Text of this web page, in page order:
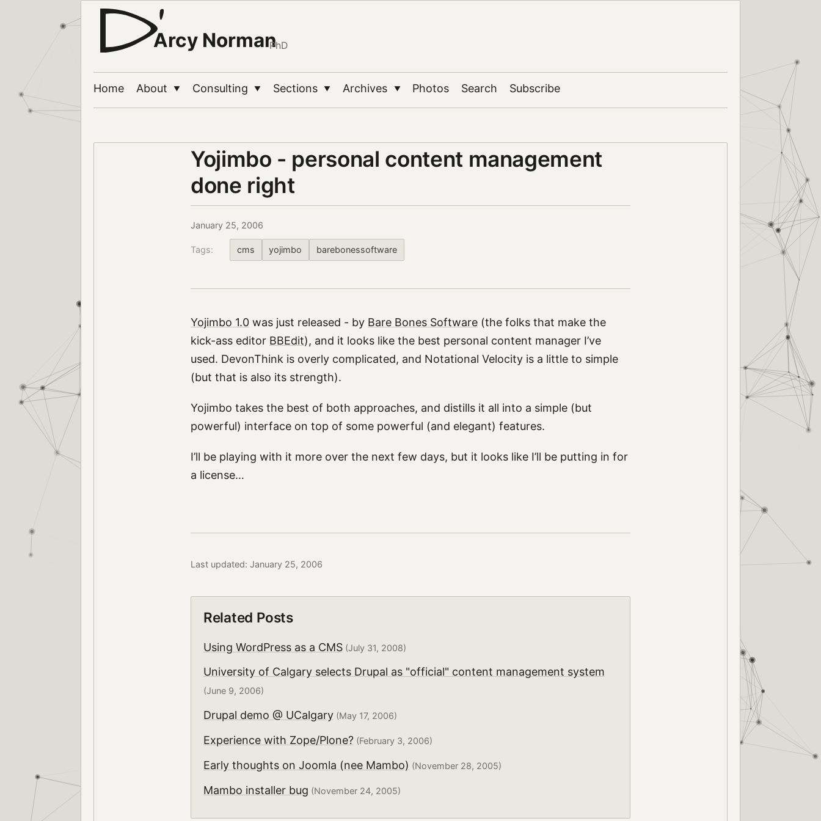
Arcy NormanPhD
Home About ▼ Consulting ▼ Sections ▼ Archives ▼ Photos Search Subscribe
Yojimbo - personal content management
done right
January 25, 2006
Tags: cms yojimbo barebonessoftware
Yojimbo 1.0 was just released - by Bare Bones Software (the folks that make the
kick-ass editor BBEdit), and it looks like the best personal content manager I’ve
used. DevonThink is overly complicated, and Notational Velocity is a little to simple
(but that is also its strength).
Yojimbo takes the best of both approaches, and distills it all into a simple (but
powerful) interface on top of some powerful (and elegant) features.
I’ll be playing with it more over the next few days, but it looks like I’ll be putting in for
a license…
Last updated: January 25, 2006
Related Posts
Using WordPress as a CMS(July 31, 2008)
University of Calgary selects Drupal as "official" content management system
(June 9, 2006)
Drupal demo @ UCalgary(May 17, 2006)
Experience with Zope/Plone?(February 3, 2006)
Early thoughts on Joomla (nee Mambo) (November 28, 2005)
Mambo installer bug (November 24, 2005)